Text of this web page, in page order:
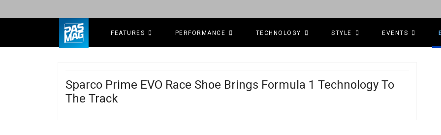
FEATURES PERFORMANCE TECHNOLOGY STYLE EVENTS
Sparco Prime EVO Race Shoe Brings Formula 1 Technology To
The Track